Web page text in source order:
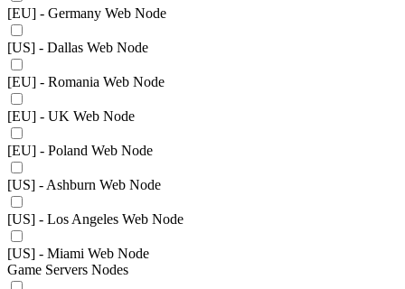
[EU] - Germany Web Node
[US] - Dallas Web Node
[EU] - Romania Web Node
[EU] - UK Web Node
[EU] - Poland Web Node
[US] - Ashburn Web Node
[US] - Los Angeles Web Node
[US] - Miami Web Node
Game Servers Nodes